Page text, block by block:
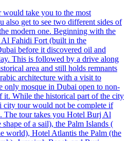
take you to the most
also get to see two different sides of
modern one. Beginning with the
Fahidi Fort (built in the
before it discovered oil and
This is followed by a drive along
area and still holds remnants
architecture with a visit to
only mosque in Dubai open to non-
it. While the historical part of the city
city tour would not be complete if
The tour takes you Hotel Burj Al
of a sail), the Palm Islands (
world), Hotel Atlantis the Palm (the